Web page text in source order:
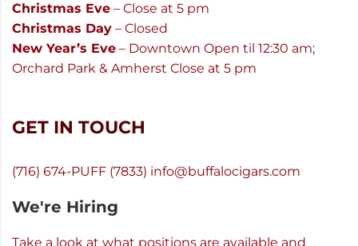
Christmas Eve – Close at 5 pm
Christmas Day – Closed
New Year’s Eve – Downtown Open til 12:30 am;
Orchard Park & Amherst Close at 5 pm
GET IN TOUCH
(716) 674-PUFF (7833) info@buffalocigars.com
We're Hiring
Take a look at what positions are available and